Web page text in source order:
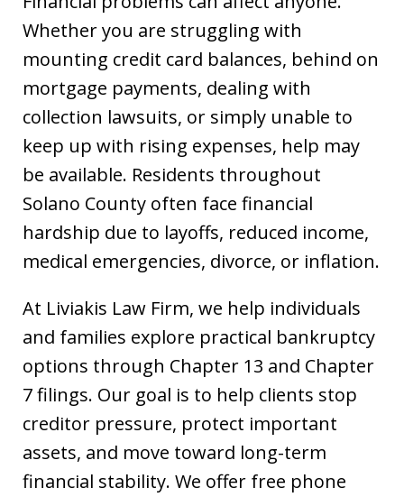
Whether you are struggling with
mounting credit card balances, behind on
mortgage payments, dealing with
collection lawsuits, or simply unable to
keep up with rising expenses, help may
be available. Residents throughout
Solano County often face financial
hardship due to layoffs, reduced income,
medical emergencies, divorce, or inflation.
At Liviakis Law Firm, we help individuals
and families explore practical bankruptcy
options through Chapter 13 and Chapter
7 filings. Our goal is to help clients stop
creditor pressure, protect important
assets, and move toward long-term
financial stability. We offer free phone